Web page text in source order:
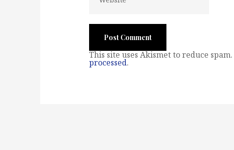
This site uses Akismet to reduce spam.
processed.